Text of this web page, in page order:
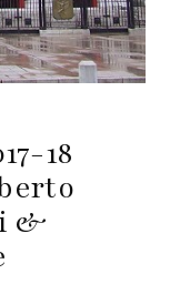
18
&